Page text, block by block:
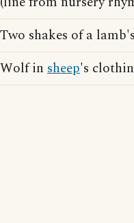
Two shakes of a
Wolf in sheep's